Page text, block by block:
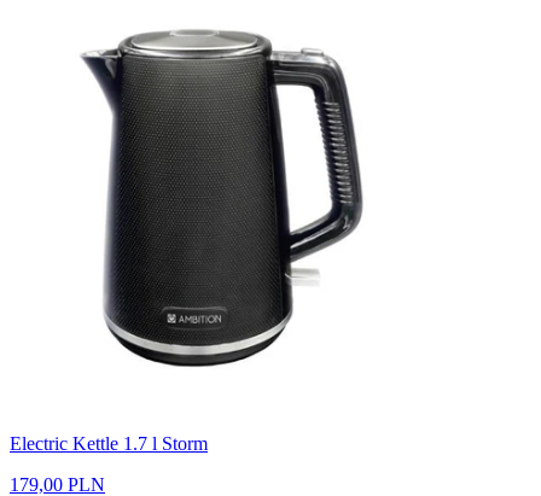
Electric Kettle 1.7 l Storm
179,00 PLN